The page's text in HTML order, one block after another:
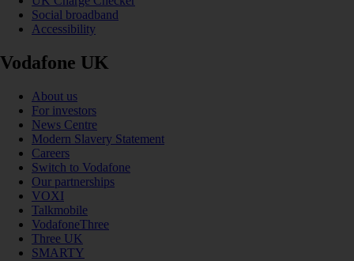
Social broadband
Accessibility
Vodafone UK
About us
For investors
News Centre
Modern Slavery Statement
Careers
Switch to Vodafone
Our partnerships
VOXI
Talkmobile
VodafoneThree
Three UK
SMARTY